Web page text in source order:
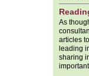
As
articles
leading
sharing